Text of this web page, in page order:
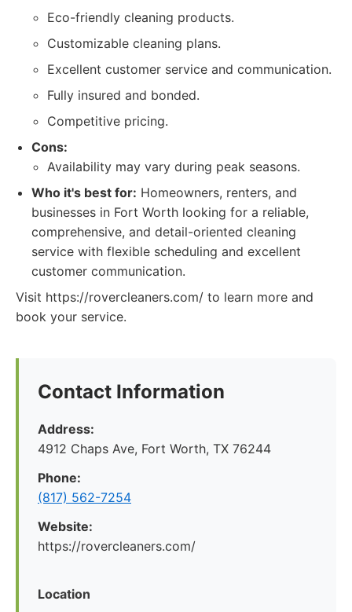
Eco-friendly cleaning products.
Customizable cleaning plans.
Excellent customer service and communication.
Fully insured and bonded.
Competitive pricing.
Cons:
Availability may vary during peak seasons.
Who it's best for: Homeowners, renters, and
businesses in Fort Worth looking for a reliable,
comprehensive, and detail-oriented cleaning
service with flexible scheduling and excellent
customer communication.
Visit https://rovercleaners.com/ to learn more and
book your service.
Contact Information
Address:
4912 Chaps Ave, Fort Worth, TX 76244
Phone:
(817) 562-7254
Website:
https://rovercleaners.com/
Location